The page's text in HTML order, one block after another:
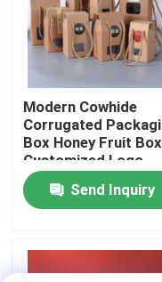
Videos
Factory Tour
Quality Control
Contact Us
Modern Cowhide
Corrugated
Box Honey Fruit Box
Customized Logo
Send Inquiry